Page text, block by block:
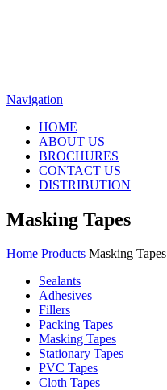
Navigation
HOME
ABOUT US
BROCHURES
CONTACT US
DISTRIBUTION
Masking Tapes
Home Products Masking Tapes
Sealants
Adhesives
Fillers
Packing Tapes
Masking Tapes
Stationary Tapes
PVC Tapes
Cloth Tapes